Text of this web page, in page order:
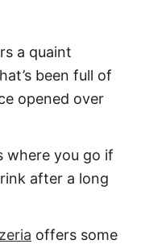
a quaint
been full of
opened over
where you go if
after a long
offers some